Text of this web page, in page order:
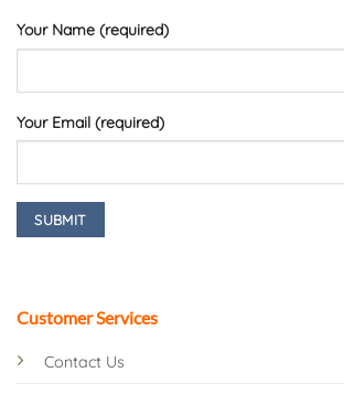
Customer Services
Contact Us
Your Name (required)
Your Email (required)